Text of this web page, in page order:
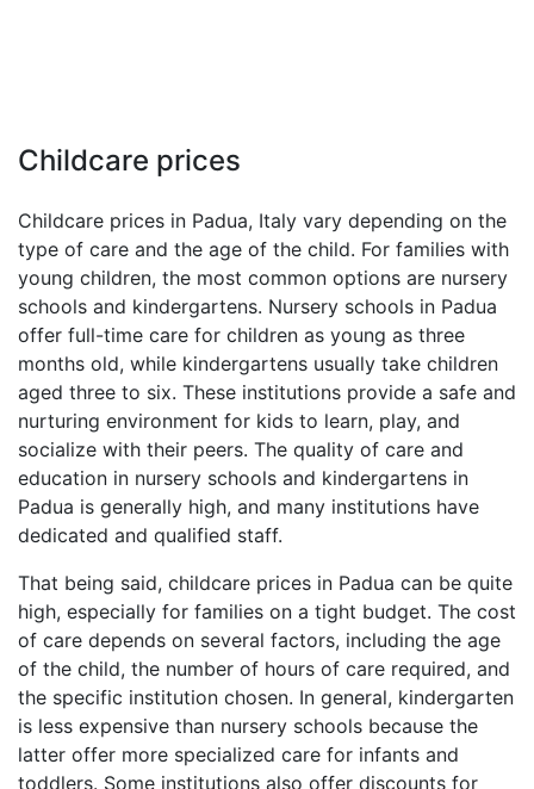
Childcare prices
Childcare prices in Padua, Italy vary depending on the
type of care and the age of the child. For families with
young children, the most common options are nursery
schools and kindergartens. Nursery schools in Padua
offer full-time care for children as young as three
months old, while kindergartens usually take children
aged three to six. These institutions provide a safe and
nurturing environment for kids to learn, play, and
socialize with their peers. The quality of care and
education in nursery schools and kindergartens in
Padua is generally high, and many institutions have
dedicated and qualified staff.
That being said, childcare prices in Padua can be quite
high, especially for families on a tight budget. The cost
of care depends on several factors, including the age
of the child, the number of hours of care required, and
the specific institution chosen. In general, kindergarten
is less expensive than nursery schools because the
latter offer more specialized care for infants and
toddlers. Some institutions also offer discounts for